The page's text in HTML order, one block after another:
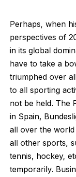
Perhaps, when
perspectives of
in its global
have to take a
triumphed over
to all sporting
not be held. The
in Spain,
all over the
all other sports,
tennis, hockey,
temporarily.